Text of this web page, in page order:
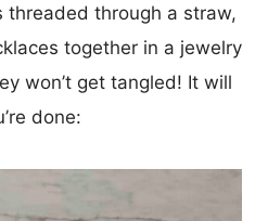
threaded through a straw,
together in a jewelry
won’t get tangled! It will
done: